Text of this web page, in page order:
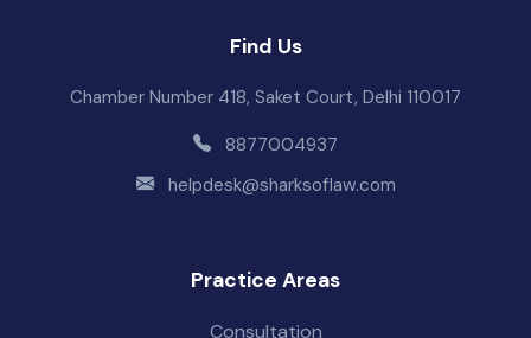
Find Us
Chamber Number 418, Saket Court, Delhi 110017
8877004937
helpdesk@sharksoflaw.com
Practice Areas
Consultation